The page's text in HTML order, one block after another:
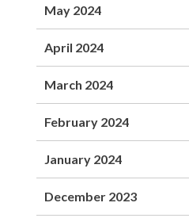
May 2024
April 2024
March 2024
February 2024
January 2024
December 2023